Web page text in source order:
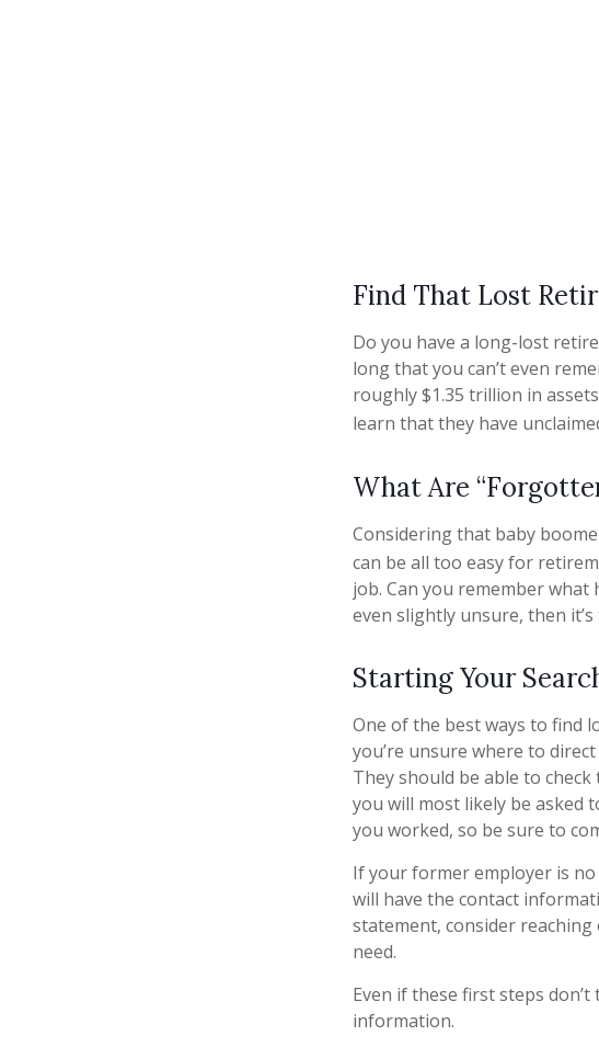
Find That Lost
Do you have a long-lost
long that you can’t even
roughly $1.35 trillion in
learn that they have
What Are
Considering that baby
can be all too easy for
job. Can you remember
even slightly unsure, then
Starting Your
One of the best ways to find
you’re unsure where to
They should be able to
you will most likely be asked
you worked, so be sure to
If your former employer is
will have the contact
statement, consider
need.
Even if these first steps
information.